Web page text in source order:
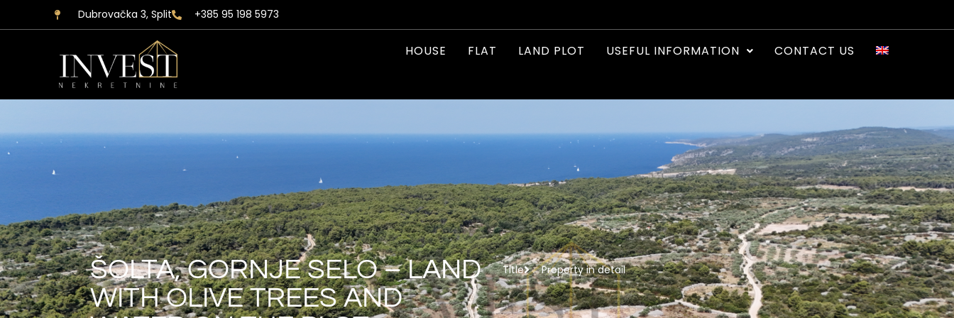
Dubrovačka 3, Split +385 95 198 5973
HOUSE FLAT LAND PLOT USEFUL INFORMATION CONTACT US
ŠOLTA, GORNJE SELO – LAND
WITH OLIVE TREES AND
Title Property in detail